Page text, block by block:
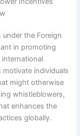
the Foreign
in promoting
individuals
might otherwise
whistleblowers,
enhances the
globally.